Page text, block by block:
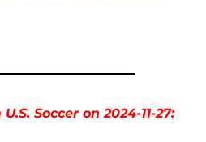
Soccer on 2024-11-27: